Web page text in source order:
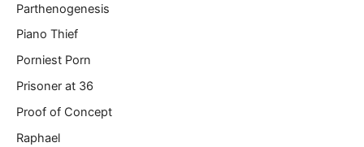
Parthenogenesis
Piano Thief
Porniest Porn
Prisoner at 36
Proof of Concept
Raphael